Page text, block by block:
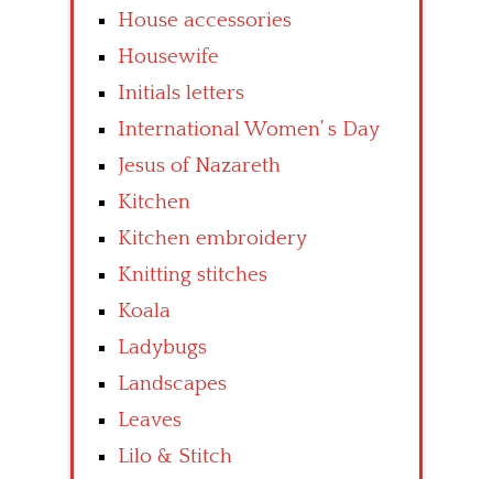
House accessories
Housewife
Initials letters
International Women’ s Day
Jesus of Nazareth
Kitchen
Kitchen embroidery
Knitting stitches
Koala
Ladybugs
Landscapes
Leaves
Lilo & Stitch